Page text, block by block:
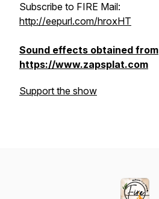
Subscribe to FIRE Mail:
http://eepurl.com/hroxHT
Sound effects obtained from
https://www.zapsplat.com
Support the show